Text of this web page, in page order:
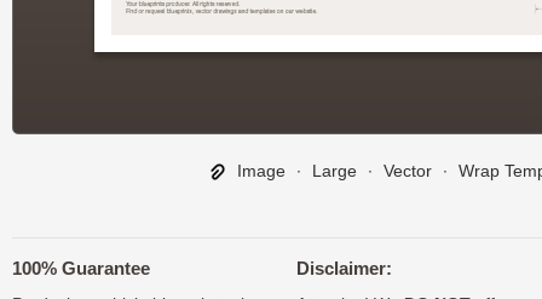
Image ∙ Large ∙ Vector ∙ Wrap
100% Guarantee Disclaimer: